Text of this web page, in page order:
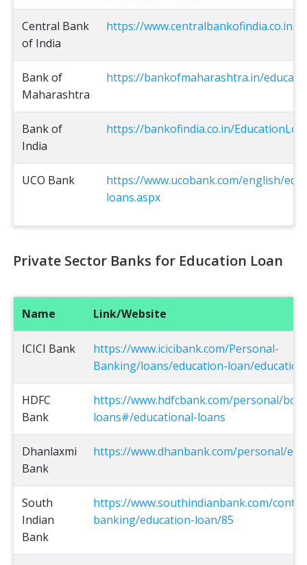
Central Bank
of India
https://www.centralbankofindia.co.in/
Bank of
Maharashtra
https://bankofmaharashtra.in/
Bank of
India
https://bankofindia.co.in/
UCO Bank
https://www.ucobank.com/english/
loans.aspx
Private Sector Banks for Education Loan
Name Link/Website
ICICI Bank
https://www.icicibank.com/Personal-
Banking/loans/education-loan/
HDFC
Bank
https://www.hdfcbank.com/personal/
loans#/educational-loans
Dhanlaxmi
Bank
https://www.dhanbank.com/personal/
South
Indian
Bank
https://www.southindianbank.com/
banking/education-loan/85